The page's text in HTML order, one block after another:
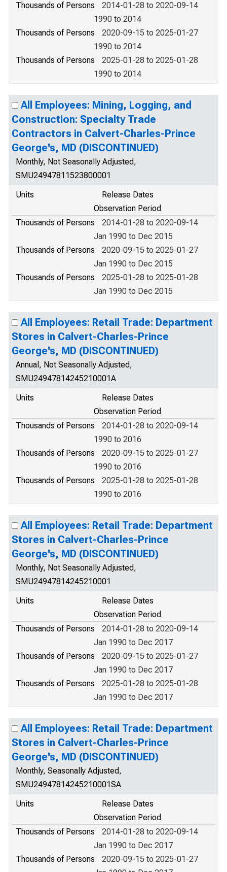
Thousands of Persons
2014-01-28 to 2020-09-14
1990 to 2014
Thousands of Persons
2020-09-15 to 2025-01-27
1990 to 2014
Thousands of Persons
2025-01-28 to 2025-01-28
1990 to 2014
All Employees: Mining, Logging, and
Construction: Specialty Trade
Contractors in Calvert-Charles-Prince
George's, MD (DISCONTINUED)
Monthly, Not Seasonally Adjusted,
SMU24947811523800001
Units
Release Dates
Observation Period
Thousands of Persons
2014-01-28 to 2020-09-14
Jan 1990 to Dec 2015
Thousands of Persons
2020-09-15 to 2025-01-27
Jan 1990 to Dec 2015
Thousands of Persons
2025-01-28 to 2025-01-28
Jan 1990 to Dec 2015
All Employees: Retail Trade: Department
Stores in Calvert-Charles-Prince
George's, MD (DISCONTINUED)
Annual, Not Seasonally Adjusted,
SMU24947814245210001A
Units
Release Dates
Observation Period
Thousands of Persons
2014-01-28 to 2020-09-14
1990 to 2016
Thousands of Persons
2020-09-15 to 2025-01-27
1990 to 2016
Thousands of Persons
2025-01-28 to 2025-01-28
1990 to 2016
All Employees: Retail Trade: Department
Stores in Calvert-Charles-Prince
George's, MD (DISCONTINUED)
Monthly, Not Seasonally Adjusted,
SMU24947814245210001
Units
Release Dates
Observation Period
Thousands of Persons
2014-01-28 to 2020-09-14
Jan 1990 to Dec 2017
Thousands of Persons
2020-09-15 to 2025-01-27
Jan 1990 to Dec 2017
Thousands of Persons
2025-01-28 to 2025-01-28
Jan 1990 to Dec 2017
All Employees: Retail Trade: Department
Stores in Calvert-Charles-Prince
George's, MD (DISCONTINUED)
Monthly, Seasonally Adjusted,
SMU24947814245210001SA
Units
Release Dates
Observation Period
Thousands of Persons
2014-01-28 to 2020-09-14
Jan 1990 to Dec 2017
Thousands of Persons
2020-09-15 to 2025-01-27